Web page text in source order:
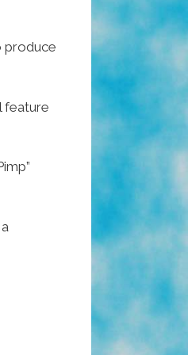
produce
feature